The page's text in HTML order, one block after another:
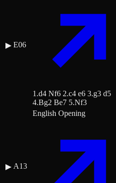
▶ E06
1.d4 Nf6 2.c4 e6 3.g3 d5
4.Bg2 Be7 5.Nf3
▶ A13
English Opening